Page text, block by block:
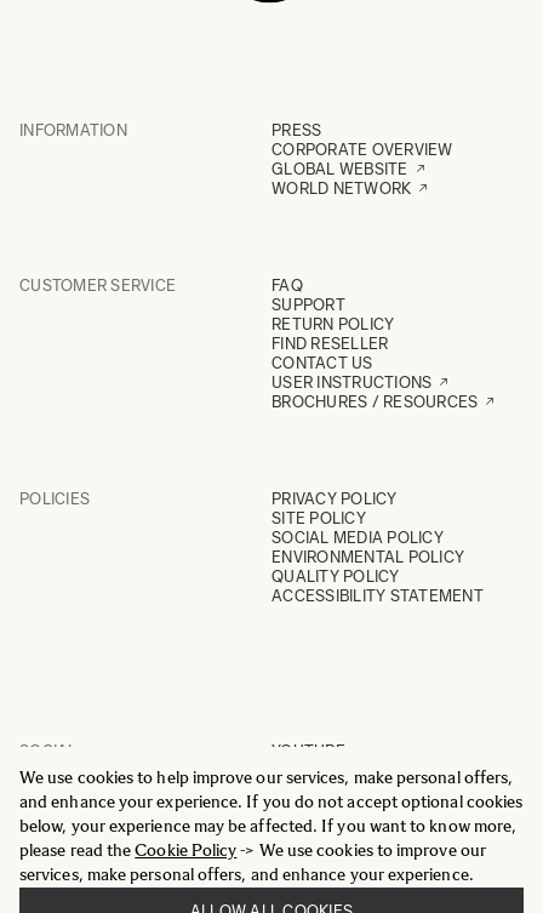
We use cookies to help improve our services, make personal offers,
and enhance your experience. If you do not accept optional cookies
below, your experience may be affected. If you want to know more,
please read theCookie Policy-> We use cookies to improve our
services, make personal offers, and enhance your experience.
INFORMATION
PRESS
CORPORATE OVERVIEW
GLOBAL WEBSITE
WORLD NETWORK
CUSTOMER SERVICE
FAQ
SUPPORT
RETURN POLICY
FIND RESELLER
CONTACT US
USER INSTRUCTIONS
BROCHURES / RESOURCES
POLICIES
PRIVACY POLICY
SITE POLICY
SOCIAL MEDIA POLICY
ENVIRONMENTAL POLICY
QUALITY POLICY
ACCESSIBILITY STATEMENT
SOCIAL
YOUTUBE
INSTAGRAM
FACEBOOK
LINKEDIN